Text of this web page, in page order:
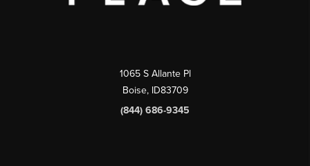
1065 S Allante Pl
Boise, ID83709
(844) 686-9345